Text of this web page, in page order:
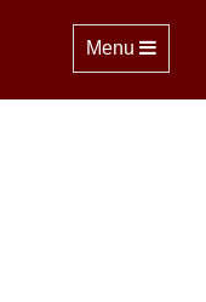
Toggle
Menu